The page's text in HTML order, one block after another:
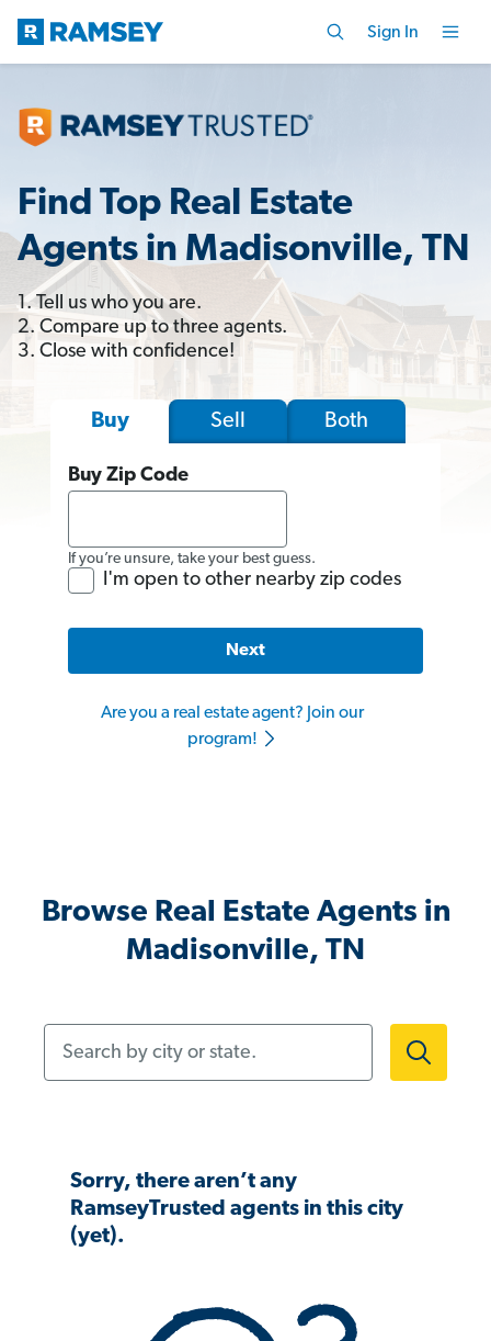
Sign In
Find Top Real Estate
Agents in Madisonville, TN
1. Tell us who you are.
2. Compare up to three agents.
3. Close with confidence!
Buy Sell Both
Buy Zip Code
If you’re unsure, take your best guess.
I'm open to other nearby zip codes
Next
Are you a real estate agent? Join our
program!
Browse Real Estate Agents in
Madisonville, TN
Sorry, there aren’t any
RamseyTrusted agents in this city
(yet).